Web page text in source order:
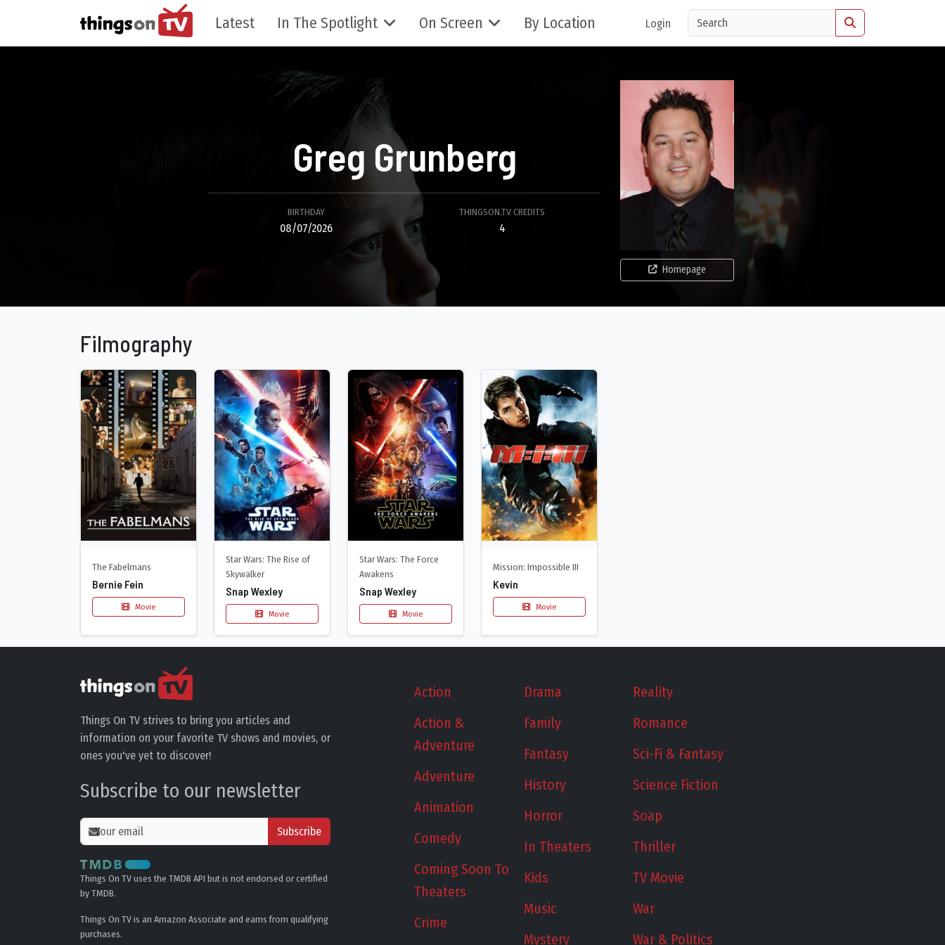
Latest In The Spotlight On Screen By Location Login
Homepage
Greg Grunberg
BIRTHDAY
08/07/2026
THINGSON.TV CREDITS
4
Filmography
The Fabelmans
Bernie Fein
Movie
Star Wars: The Rise of
Skywalker
Snap Wexley
Movie
Star Wars: The Force
Awakens
Snap Wexley
Movie
Mission: Impossible III
Kevin
Movie
Things On TV strives to bring you articles and
information on your favorite TV shows and movies, or
ones you've yet to discover!
Subscribe to our newsletter
Subscribe
Things On TV uses the TMDB API but is not endorsed or certified
by TMDB.
Things On TV is an Amazon Associate and earns from qualifying
purchases.
Action
Action &
Adventure
Adventure
Animation
Comedy
Coming Soon To
Theaters
Crime
Drama
Family
Fantasy
History
Horror
In Theaters
Kids
Music
Mystery
Reality
Romance
Sci-Fi & Fantasy
Science Fiction
Soap
Thriller
TV Movie
War
War & Politics